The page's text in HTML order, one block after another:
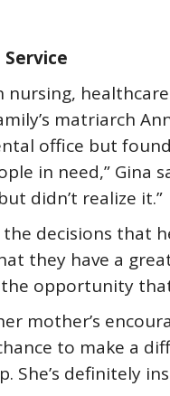
nursing,
matriarch
office but
in need,” Gina
didn’t realize it.”
the decisions that
they have a
opportunity
mother’s
to make a
She’s definitely